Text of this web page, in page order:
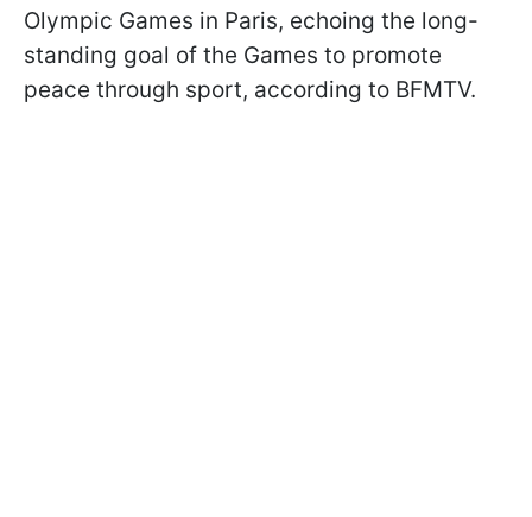
Olympic Games in Paris, echoing the long-
standing goal of the Games to promote
peace through sport, according to BFMTV.